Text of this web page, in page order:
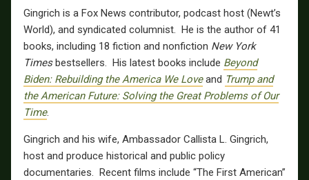
Gingrich is a Fox News contributor, podcast host (Newt’s
World), and syndicated columnist. He is the author of 41
books, including 18 fiction and nonfiction New York
Timesbestsellers. His latest books include Beyond
Biden: Rebuilding the America We Loveand Trump and
the American Future: Solving the Great Problems of Our
Time.
Gingrich and his wife, Ambassador Callista L. Gingrich,
host and produce historical and public policy
documentaries. Recent films include “The First American”